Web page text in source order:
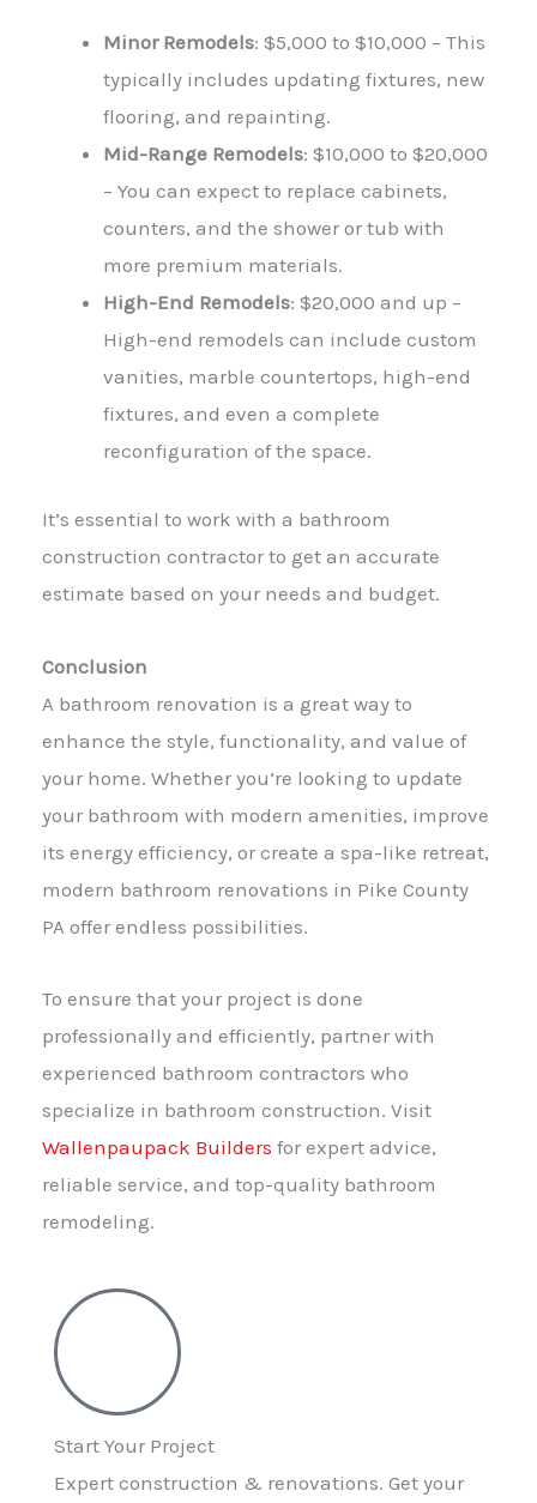
Minor Remodels: $5,000 to $10,000 – This
typically includes updating fixtures, new
flooring, and repainting.
Mid-Range Remodels: $10,000 to $20,000
– You can expect to replace cabinets,
counters, and the shower or tub with
more premium materials.
High-End Remodels: $20,000 and up –
High-end remodels can include custom
vanities, marble countertops, high-end
fixtures, and even a complete
reconfiguration of the space.
It’s essential to work with a bathroom
construction contractor to get an accurate
estimate based on your needs and budget.
Conclusion
A bathroom renovation is a great way to
enhance the style, functionality, and value of
your home. Whether you’re looking to update
your bathroom with modern amenities, improve
its energy efficiency, or create a spa-like retreat,
modern bathroom renovations in Pike County
PA offer endless possibilities.
To ensure that your project is done
professionally and efficiently, partner with
experienced bathroom contractors who
specialize in bathroom construction. Visit
Wallenpaupack Builders for expert advice,
reliable service, and top-quality bathroom
remodeling.
Start Your Project
Expert construction & renovations. Get your